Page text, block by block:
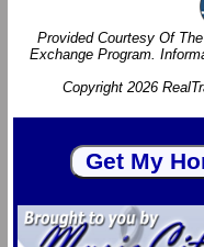
Provided Courtesy Of
Exchange Program.
Copyright 2026